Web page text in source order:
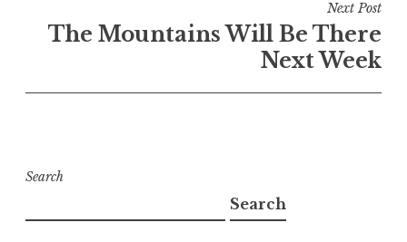
Next Post
The Mountains Will Be There
Next Week
Search
Search